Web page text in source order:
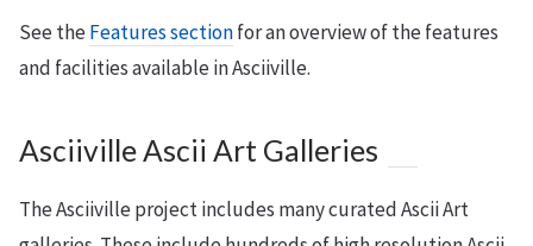
See theFeatures sectionfor an overview of the features
and facilities available in Asciiville.
Asciiville Ascii Art Galleries
The Asciiville project includes many curated Ascii Art